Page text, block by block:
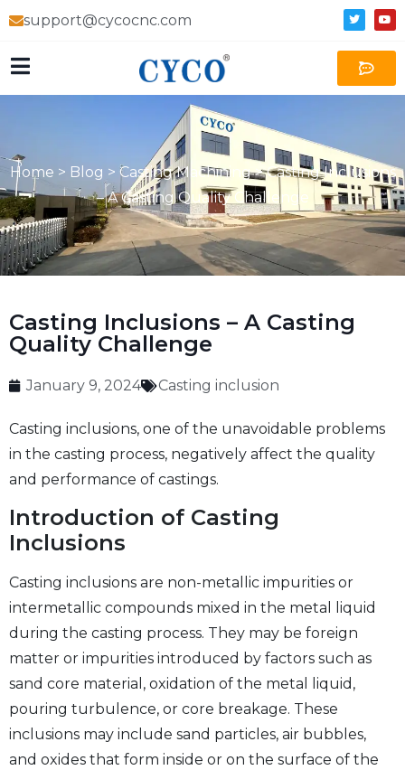
support@cycocnc.com
Home > Blog > Casting Machining>Casting Inclusions
– A Casting Quality Challenge
Casting Inclusions – A Casting
Quality Challenge
January 9, 2024 Casting inclusion
Casting inclusions, one of the unavoidable problems
in the casting process, negatively affect the quality
and performance of castings.
Introduction of Casting
Inclusions
Casting inclusions are non-metallic impurities or
intermetallic compounds mixed in the metal liquid
during the casting process. They may be foreign
matter or impurities introduced by factors such as
sand core material, oxidation of the metal liquid,
pouring turbulence, or core breakage. These
inclusions may include sand particles, air bubbles,
and oxides that form inside or on the surface of the